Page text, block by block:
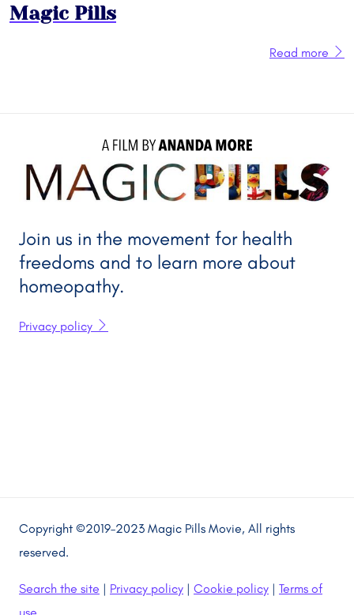
Magic Pills
Read more
A FILM BY ANANDA MORE
Join us in the movement for health
freedoms and to learn more about
homeopathy.
Privacy policy
Copyright ©2019–2023 Magic Pills Movie, All rights
reserved.
Search the site | Privacy policy | Cookie policy | Terms of
use